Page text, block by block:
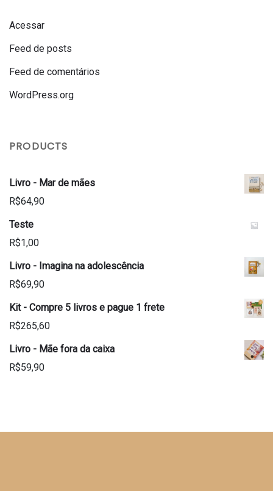
Acessar
Feed de posts
Feed de comentários
WordPress.org
PRODUCTS
Livro - Mar de mães
R$64,90
Teste
R$1,00
Livro - Imagina na adolescência
R$69,90
Kit - Compre 5 livros e pague 1 frete
R$265,60
Livro - Mãe fora da caixa
R$59,90